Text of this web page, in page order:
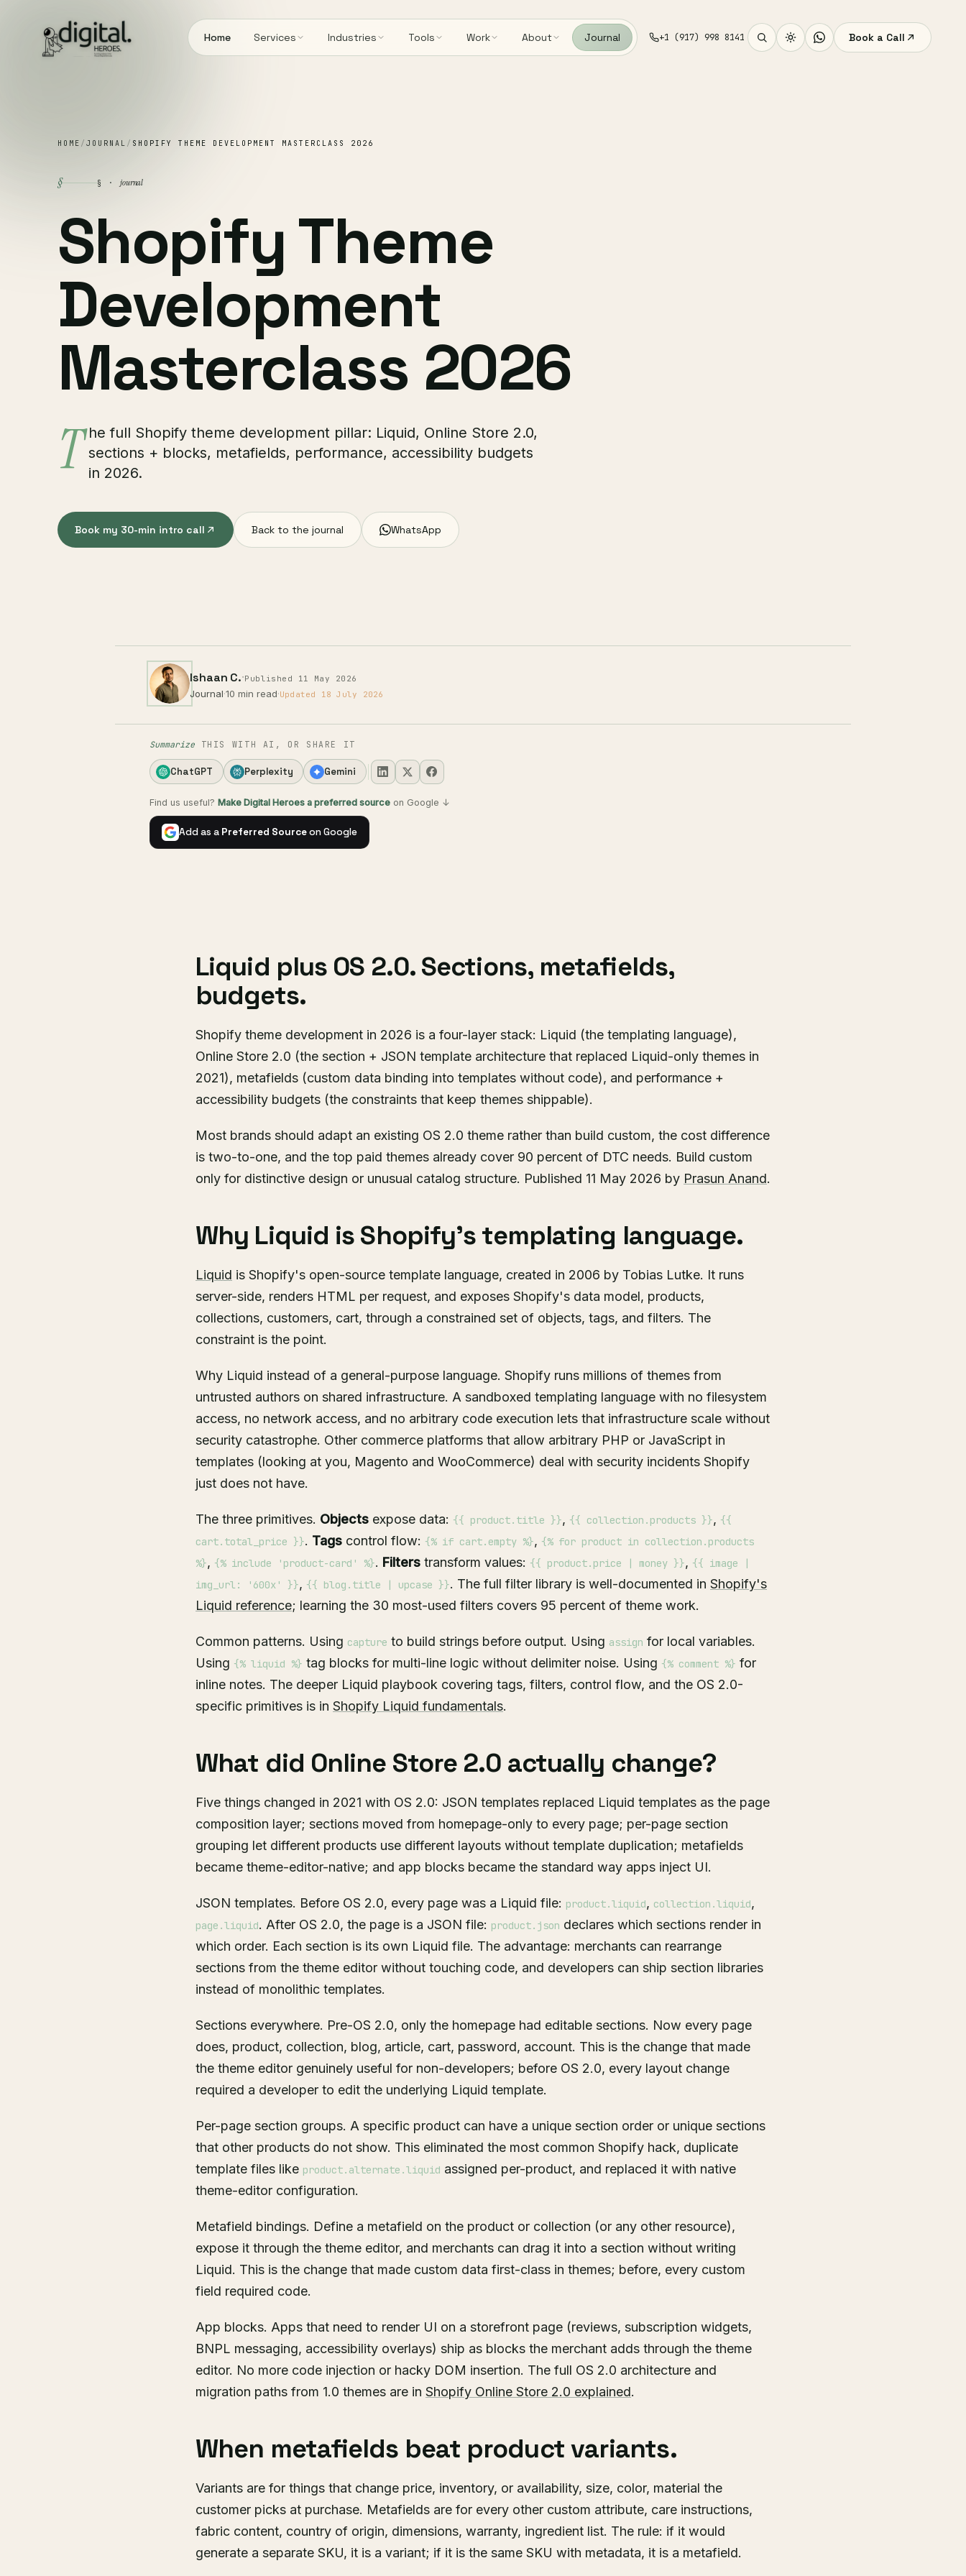
Home Services Industries Tools Work About Journal +1 (917) 998 8141 Book a Call
HOME / JOURNAL / SHOPIFY THEME DEVELOPMENT MASTERCLASS 2026
§ § · journal
Shopify Theme
Development
Masterclass 2026
T he full Shopify theme development pillar: Liquid, Online Store 2.0,
sections + blocks, metafields, performance, accessibility budgets
in 2026.
Book my 30-min intro call Back to the journal WhatsApp
Ishaan C.·Published 11 May 2026
Journal·10 min read·Updated 18 July 2026
Summarize THIS WITH AI, OR SHARE IT
ChatGPT Perplexity Gemini
Find us useful? Make Digital Heroes a preferred source on Google ↓
Add as a Preferred Sourceon Google
Liquid plus OS 2.0. Sections, metafields,
budgets.
Shopify theme development in 2026 is a four-layer stack: Liquid (the templating language),
Online Store 2.0 (the section + JSON template architecture that replaced Liquid-only themes in
2021), metafields (custom data binding into templates without code), and performance +
accessibility budgets (the constraints that keep themes shippable).
Most brands should adapt an existing OS 2.0 theme rather than build custom, the cost difference
is two-to-one, and the top paid themes already cover 90 percent of DTC needs. Build custom
only for distinctive design or unusual catalog structure. Published 11 May 2026 by Prasun Anand.
Why Liquid is Shopify's templating language.
Liquid is Shopify's open-source template language, created in 2006 by Tobias Lutke. It runs
server-side, renders HTML per request, and exposes Shopify's data model, products,
collections, customers, cart, through a constrained set of objects, tags, and filters. The
constraint is the point.
Why Liquid instead of a general-purpose language. Shopify runs millions of themes from
untrusted authors on shared infrastructure. A sandboxed templating language with no filesystem
access, no network access, and no arbitrary code execution lets that infrastructure scale without
security catastrophe. Other commerce platforms that allow arbitrary PHP or JavaScript in
templates (looking at you, Magento and WooCommerce) deal with security incidents Shopify
just does not have.
The three primitives. Objects expose data: {{ product.title }}, {{ collection.products }}, {{
cart.total_price }}. Tags control flow: {% if cart.empty %}, {% for product in collection.products
%}, {% include 'product-card' %}. Filters transform values: {{ product.price | money }}, {{ image |
img_url: '600x' }}, {{ blog.title | upcase }}. The full filter library is well-documented in Shopify's
Liquid reference; learning the 30 most-used filters covers 95 percent of theme work.
Common patterns. Using capture to build strings before output. Using assign for local variables.
Using {% liquid %} tag blocks for multi-line logic without delimiter noise. Using {% comment %} for
inline notes. The deeper Liquid playbook covering tags, filters, control flow, and the OS 2.0-
specific primitives is in Shopify Liquid fundamentals.
What did Online Store 2.0 actually change?
Five things changed in 2021 with OS 2.0: JSON templates replaced Liquid templates as the page
composition layer; sections moved from homepage-only to every page; per-page section
grouping let different products use different layouts without template duplication; metafields
became theme-editor-native; and app blocks became the standard way apps inject UI.
JSON templates. Before OS 2.0, every page was a Liquid file: product.liquid, collection.liquid,
page.liquid. After OS 2.0, the page is a JSON file: product.json declares which sections render in
which order. Each section is its own Liquid file. The advantage: merchants can rearrange
sections from the theme editor without touching code, and developers can ship section libraries
instead of monolithic templates.
Sections everywhere. Pre-OS 2.0, only the homepage had editable sections. Now every page
does, product, collection, blog, article, cart, password, account. This is the change that made
the theme editor genuinely useful for non-developers; before OS 2.0, every layout change
required a developer to edit the underlying Liquid template.
Per-page section groups. A specific product can have a unique section order or unique sections
that other products do not show. This eliminated the most common Shopify hack, duplicate
template files like product.alternate.liquid assigned per-product, and replaced it with native
theme-editor configuration.
Metafield bindings. Define a metafield on the product or collection (or any other resource),
expose it through the theme editor, and merchants can drag it into a section without writing
Liquid. This is the change that made custom data first-class in themes; before, every custom
field required code.
App blocks. Apps that need to render UI on a storefront page (reviews, subscription widgets,
BNPL messaging, accessibility overlays) ship as blocks the merchant adds through the theme
editor. No more code injection or hacky DOM insertion. The full OS 2.0 architecture and
migration paths from 1.0 themes are in Shopify Online Store 2.0 explained.
When metafields beat product variants.
Variants are for things that change price, inventory, or availability, size, color, material the
customer picks at purchase. Metafields are for every other custom attribute, care instructions,
fabric content, country of origin, dimensions, warranty, ingredient list. The rule: if it would
generate a separate SKU, it is a variant; if it is the same SKU with metadata, it is a metafield.